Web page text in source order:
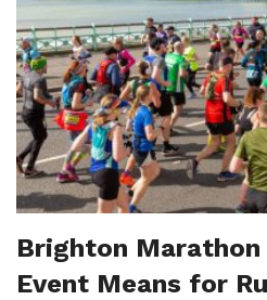
Brighton
Event Means for